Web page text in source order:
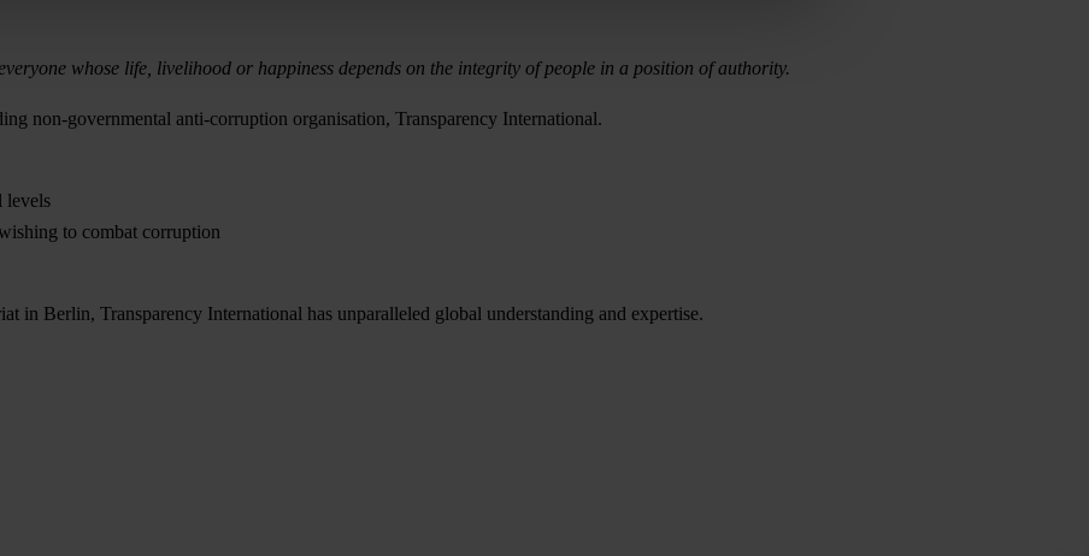
whose life, livelihood or happiness depends on the integrity of people in a position of authority.
non-governmental anti-corruption organisation, Transparency International.
levels
to combat corruption
in Berlin, Transparency International has unparalleled global understanding and expertise.